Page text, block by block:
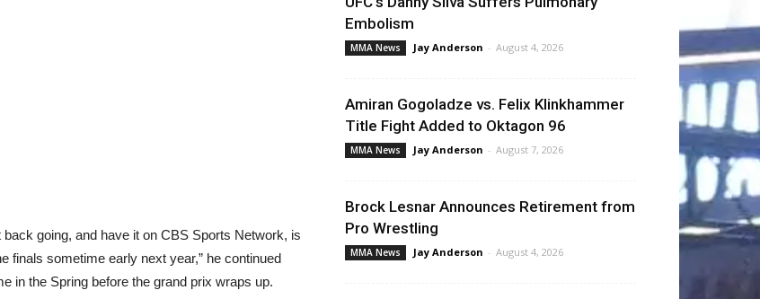
going, and have it on CBS Sports Network, is
finals sometime early next year,” he continued
in the Spring before the grand prix wraps up.
Embolism
MMA News Jay Anderson - August 4, 2026
Amiran Gogoladze vs. Felix Klinkhammer
Title Fight Added to Oktagon 96
MMA News Jay Anderson - August 7, 2026
Brock Lesnar Announces Retirement from
Pro Wrestling
MMA News Jay Anderson - August 4, 2026